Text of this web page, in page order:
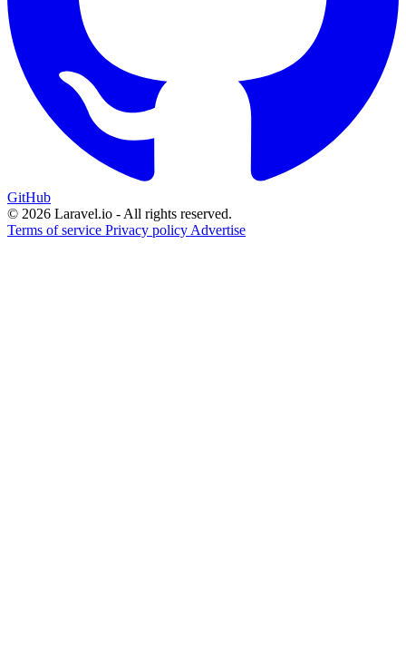
GitHub
© 2026 Laravel.io - All rights reserved.
Terms of service Privacy policy Advertise